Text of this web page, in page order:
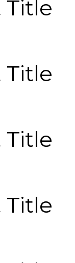
Title
Title
Title
Title